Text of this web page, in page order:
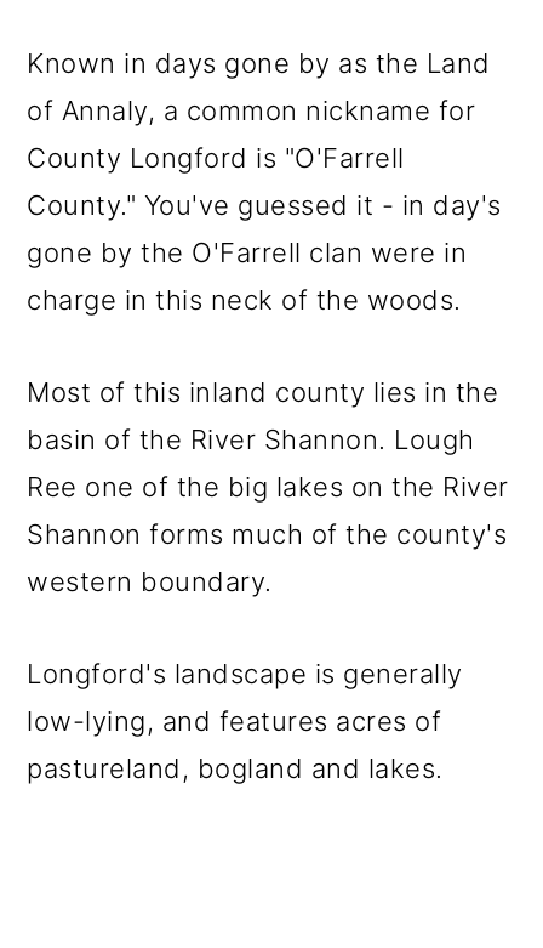
Known in days gone by as the Land
of Annaly, a common nickname for
County Longford is "O'Farrell
County." You've guessed it - in day's
gone by the O'Farrell clan were in
charge in this neck of the woods.
Most of this inland county lies in the
basin of the River Shannon. Lough
Ree one of the big lakes on the River
Shannon forms much of the county's
western boundary.
Longford's landscape is generally
low-lying, and features acres of
pastureland, bogland and lakes.